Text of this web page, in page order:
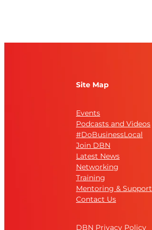
Site Map
Events
Podcasts and Videos
#DoBusinessLocal
Join DBN
Latest News
Networking
Training
Mentoring & Support
Contact Us
DBN Privacy Policy